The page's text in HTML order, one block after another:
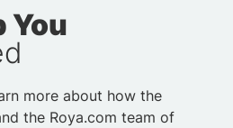
You
more about how the
the Roya.com team of